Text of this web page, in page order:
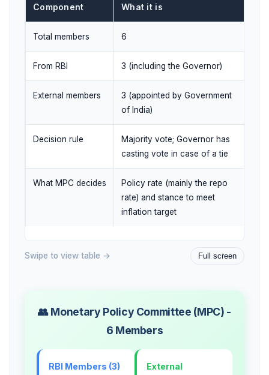
Component What it is
Total members 6
From RBI 3 (including the Governor)
External members
3 (appointed by Government
of India)
Decision rule
Majority vote; Governor has
casting vote in case of a tie
What MPC decides
Policy rate (mainly the repo
rate) and stance to meet
inflation target
Swipe to view table → Full screen
👥 Monetary Policy Committee (MPC) -
6 Members
RBI Members (3)
External